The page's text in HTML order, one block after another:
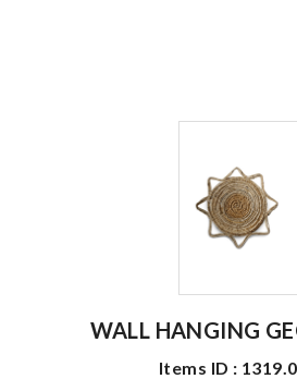
WALL HANGING
Items ID :